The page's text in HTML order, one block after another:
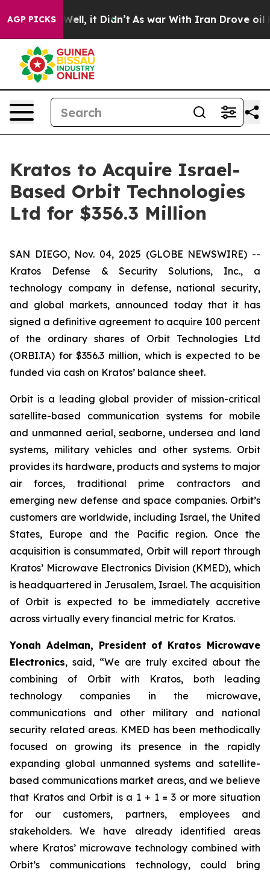
AGP PICKS
Well, it Didn’t As war With Iran Drove oil Prices
Kratos to Acquire Israel-
Based Orbit Technologies
Ltd for $356.3 Million
SAN DIEGO, Nov. 04, 2025 (GLOBE NEWSWIRE) --
Kratos Defense & Security Solutions, Inc., a
technology company in defense, national security,
and global markets, announced today that it has
signed a definitive agreement to acquire 100 percent
of the ordinary shares of Orbit Technologies Ltd
(ORBI.TA) for $356.3 million, which is expected to be
funded via cash on Kratos’ balance sheet.
Orbit is a leading global provider of mission-critical
satellite-based communication systems for mobile
and unmanned aerial, seaborne, undersea and land
systems, military vehicles and other systems. Orbit
provides its hardware, products and systems to major
air forces, traditional prime contractors and
emerging new defense and space companies. Orbit’s
customers are worldwide, including Israel, the United
States, Europe and the Pacific region. Once the
acquisition is consummated, Orbit will report through
Kratos’ Microwave Electronics Division (KMED), which
is headquartered in Jerusalem, Israel. The acquisition
of Orbit is expected to be immediately accretive
across virtually every financial metric for Kratos.
Yonah Adelman, President of Kratos Microwave
Electronics, said, “We are truly excited about the
combining of Orbit with Kratos, both leading
technology companies in the microwave,
communications and other military and national
security related areas. KMED has been methodically
focused on growing its presence in the rapidly
expanding global unmanned systems and satellite-
based communications market areas, and we believe
that Kratos and Orbit is a 1 + 1 = 3 or more situation
for our customers, partners, employees and
stakeholders. We have already identified areas
where Kratos’ microwave technology combined with
Orbit’s communications technology, could bring